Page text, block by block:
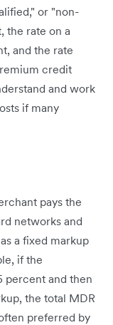
or "non-
the rate on a
and the rate
credit
and work
if many
pays the
networks and
a fixed markup
if the
percent and then
the total MDR
preferred by